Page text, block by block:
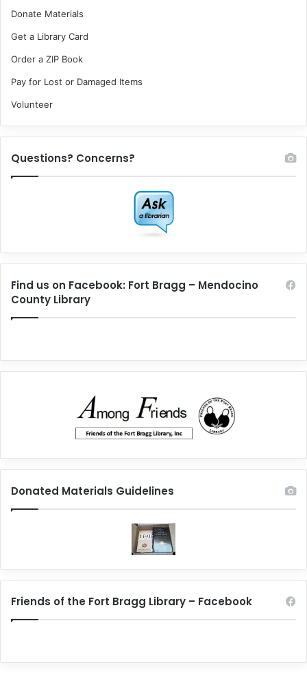
Donate Materials
Get a Library Card
Order a ZIP Book
Pay for Lost or Damaged Items
Volunteer
Questions? Concerns?
Find us on Facebook: Fort Bragg – Mendocino
County Library
Donated Materials Guidelines
Friends of the Fort Bragg Library – Facebook